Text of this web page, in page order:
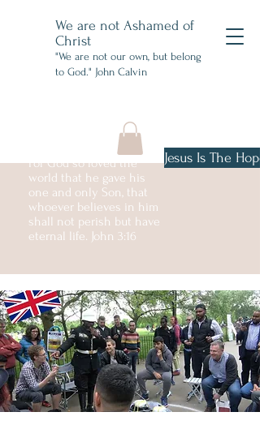
We are not Ashamed of
Christ
"We are not our own, but belong
to God." John Calvin
For God so loved the
world that he gave his
one and only Son, that
whoever believes in him
shall not perish but have
eternal life. John 3:16
Jesus Is The Hope